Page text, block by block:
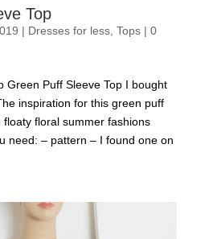
Top
| Dresses for less, Tops| 0
Green Puff Sleeve Top I bought
inspiration for this green puff
floral summer fashions
need: – pattern – I found one on